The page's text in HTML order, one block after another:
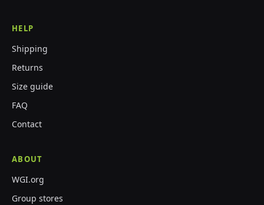
HELP
Shipping
Returns
Size guide
FAQ
Contact
ABOUT
WGI.org
Group stores